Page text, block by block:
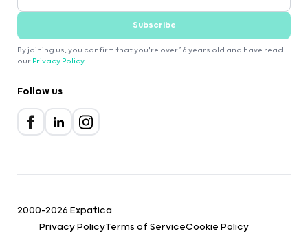
Subscribe
By joining us, you confirm that you're over 16 years old and have read
our Privacy Policy.
Follow us
2000-2026 Expatica
Privacy PolicyTerms of ServiceCookie Policy